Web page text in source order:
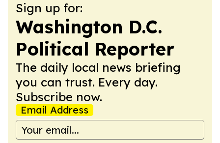
Sign up for:
Washington D.C.
Political Reporter
The daily local news briefing
you can trust. Every day.
Subscribe now.
Email Address